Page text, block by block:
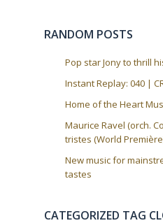
RANDOM POSTS
Pop star Jony to thrill
Instant Replay: 040 |
Home of the Heart
Maurice Ravel (orch.
tristes (World
New music for
tastes
CATEGORIZED TAG